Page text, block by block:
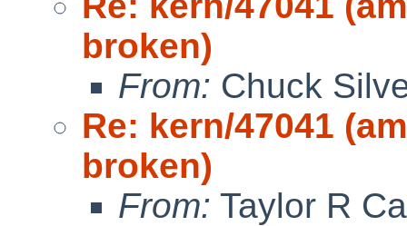
broken)
From: Chuck
Re: kern/47041
broken)
From: Taylor R